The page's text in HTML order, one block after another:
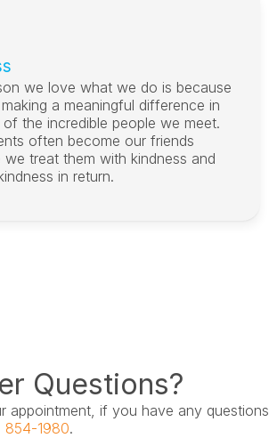
we love what we do is because
a meaningful difference in
the incredible people we meet.
often become our friends
we treat them with kindness and
in return.
Questions?
appointment, if you have any
854-1980.